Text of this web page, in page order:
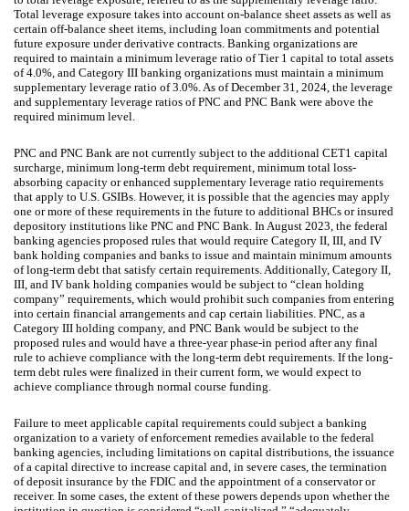
Total leverage exposure takes into account on-balance sheet assets as well as
certain off-balance sheet items, including loan commitments and potential
future exposure under derivative contracts. Banking organizations are
required to maintain a minimum leverage ratio of Tier 1 capital to total assets
of 4.0%, and Category III banking organizations must maintain a minimum
supplementary leverage ratio of 3.0%. As of December 31, 2024, the leverage
and supplementary leverage ratios of PNC and PNC Bank were above the
required minimum level.
PNC and PNC Bank are not currently subject to the additional CET1 capital
surcharge, minimum long-term debt requirement, minimum total loss-
absorbing capacity or enhanced supplementary leverage ratio requirements
that apply to U.S. GSIBs. However, it is possible that the agencies may apply
one or more of these requirements in the future to additional BHCs or insured
depository institutions like PNC and PNC Bank. In August 2023, the federal
banking agencies proposed rules that would require Category II, III, and IV
bank holding companies and banks to issue and maintain minimum amounts
of long-term debt that satisfy certain requirements. Additionally, Category II,
III, and IV bank holding companies would be subject to “clean holding
company” requirements, which would prohibit such companies from entering
into certain financial arrangements and cap certain liabilities. PNC, as a
Category III holding company, and PNC Bank would be subject to the
proposed rules and would have a three-year phase-in period after any final
rule to achieve compliance with the long-term debt requirements. If the long-
term debt rules were finalized in their current form, we would expect to
achieve compliance through normal course funding.
Failure to meet applicable capital requirements could subject a banking
organization to a variety of enforcement remedies available to the federal
banking agencies, including limitations on capital distributions, the issuance
of a capital directive to increase capital and, in severe cases, the termination
of deposit insurance by the FDIC and the appointment of a conservator or
receiver. In some cases, the extent of these powers depends upon whether the